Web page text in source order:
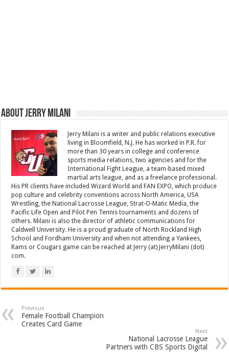
About Jerry Milani
Jerry Milani is a writer and public relations executive
living in Bloomfield, N.J. He has worked in P.R. for
more than 30 years in college and conference
sports media relations, two agencies and for the
International Fight League, a team-based mixed
martial arts league, and as a freelance professional.
His PR clients have included Wizard World and FAN EXPO, which produce
pop culture and celebrity conventions across North America, USA
Wrestling, the National Lacrosse League, Strat-O-Matic Media, the
Pacific Life Open and Pilot Pen Tennis tournaments and dozens of
others. Milani is also the director of athletic communications for
Caldwell University. He is a proud graduate of North Rockland High
School and Fordham University and when not attending a Yankees,
Rams or Cougars game can be reached at Jerry (at) JerryMilani (dot)
com.
Previous
Female Football Champion
Creates Card Game
Next
National Lacrosse League
Partners with CBS Sports Digital